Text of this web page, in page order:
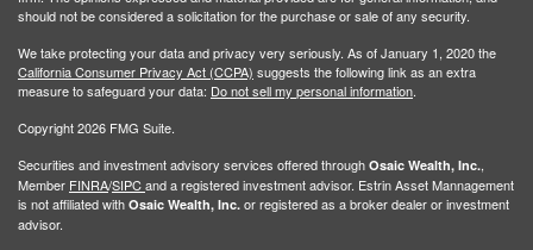
should not be considered a solicitation for the purchase or sale of any security.
We take protecting your data and privacy very seriously. As of January 1, 2020 the
California Consumer Privacy Act (CCPA) suggests the following link as an extra
measure to safeguard your data: Do not sell my personal information.
Copyright 2026 FMG Suite.
Securities and investment advisory services offered through Osaic Wealth, Inc.,
Member FINRA/SIPCand a registered investment advisor. Estrin Asset Mannagement
is not affiliated with Osaic Wealth, Inc. or registered as a broker dealer or investment
advisor.